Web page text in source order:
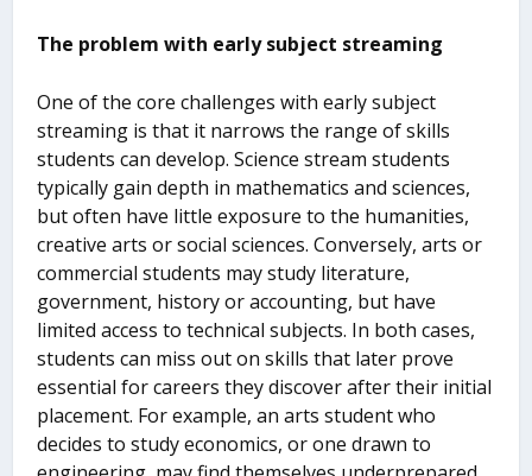
The problem with early subject streaming
One of the core challenges with early subject
streaming is that it narrows the range of skills
students can develop. Science stream students
typically gain depth in mathematics and sciences,
but often have little exposure to the humanities,
creative arts or social sciences. Conversely, arts or
commercial students may study literature,
government, history or accounting, but have
limited access to technical subjects. In both cases,
students can miss out on skills that later prove
essential for careers they discover after their initial
placement. For example, an arts student who
decides to study economics, or one drawn to